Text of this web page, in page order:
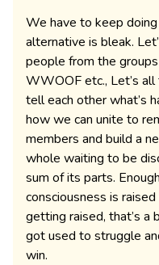
We have to keep
alternative is bleak.
people from the
WWOOF etc., Let’s
tell each other what’s
how we can unite to
members and build a
whole waiting to be
sum of its parts.
consciousness is
getting raised, that’s a
got used to struggle
win.